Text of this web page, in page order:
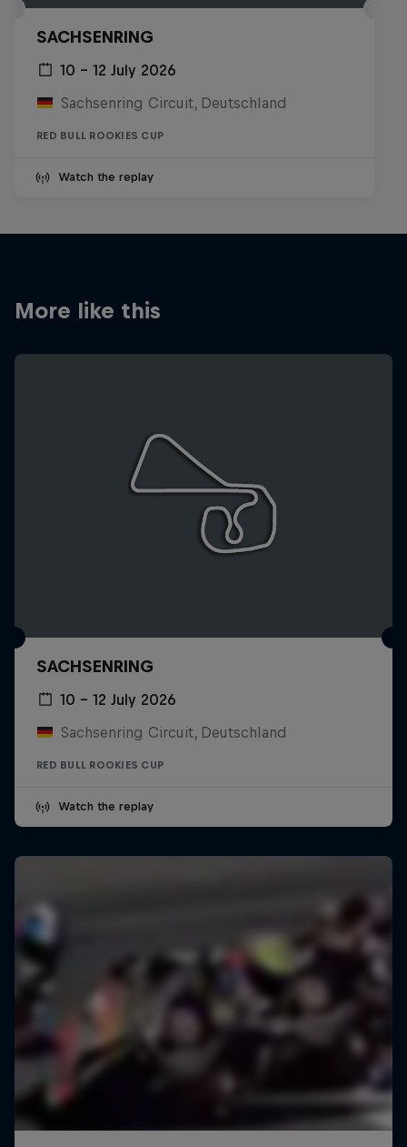
SACHSENRING
10 – 12 July 2026
Sachsenring Circuit, Deutschland
RED BULL ROOKIES CUP
Watch the replay
More like this
SACHSENRING
10 – 12 July 2026
Sachsenring Circuit, Deutschland
RED BULL ROOKIES CUP
Watch the replay